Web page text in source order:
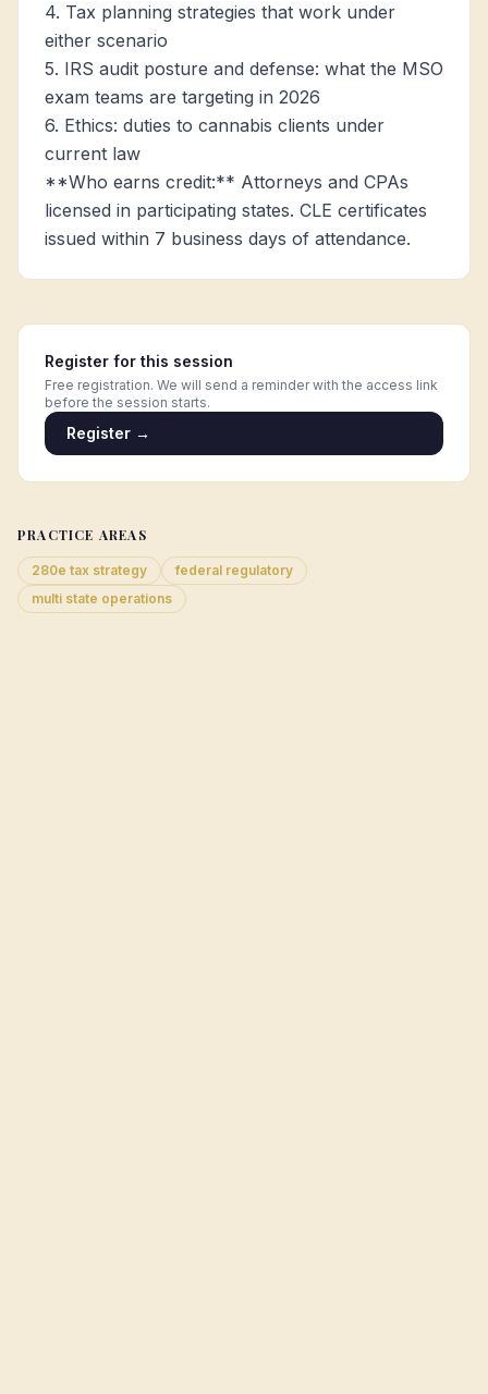
4. Tax planning strategies that work under
either scenario
5. IRS audit posture and defense: what the MSO
exam teams are targeting in 2026
6. Ethics: duties to cannabis clients under
current law
**Who earns credit:** Attorneys and CPAs
licensed in participating states. CLE certificates
issued within 7 business days of attendance.
Register for this session
Free registration. We will send a reminder with the access link
before the session starts.
Register →
PRACTICE AREAS
280e tax strategy
federal regulatory
multi state operations